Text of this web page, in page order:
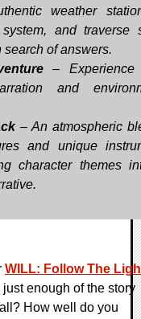
weather
and traverse
of answers.
– Experience
and
– An atmospheric
and unique
character themes
WILL: Follow The
enough of the story
How well do you